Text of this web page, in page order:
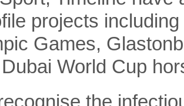
projects
Games,
World Cup
the